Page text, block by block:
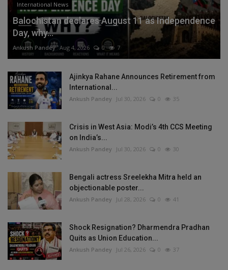
International News
Balochistan declares August 11 as Independence
Day, why...
Ankush Pandey Aug 4, 2026 0 7
Ajinkya Rahane Announces Retirement from
International...
Ankush Pandey Jul 30, 2026 0 35
Crisis in West Asia: Modi’s 4th CCS Meeting
on India’s...
Ankush Pandey Jul 30, 2026 0 30
Bengali actress Sreelekha Mitra held an
objectionable poster...
Ankush Pandey Jul 28, 2026 0 41
Shock Resignation? Dharmendra Pradhan
Quits as Union Education...
Ankush Pandey Jul 26, 2026 0 37